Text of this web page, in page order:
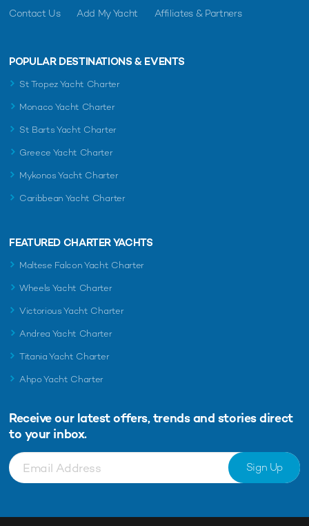
Contact Us Add My Yacht Affiliates & Partners
POPULAR DESTINATIONS & EVENTS
St Tropez Yacht Charter
Monaco Yacht Charter
St Barts Yacht Charter
Greece Yacht Charter
Mykonos Yacht Charter
Caribbean Yacht Charter
FEATURED CHARTER YACHTS
Maltese Falcon Yacht Charter
Wheels Yacht Charter
Victorious Yacht Charter
Andrea Yacht Charter
Titania Yacht Charter
Ahpo Yacht Charter
Receive our latest offers, trends and stories direct
to your inbox.
Sign Up